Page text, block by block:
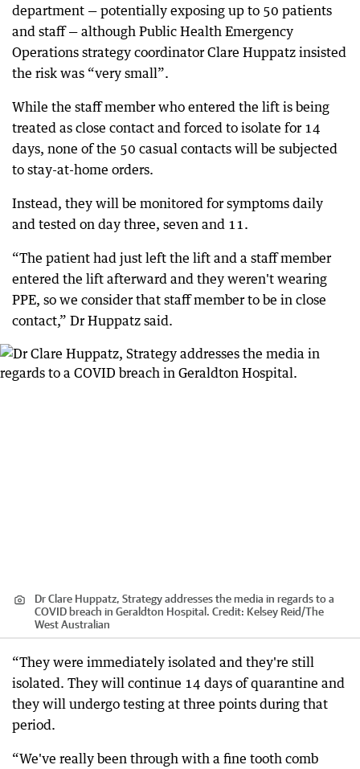
department — potentially exposing up to 50 patients
and staff — although Public Health Emergency
Operations strategy coordinator Clare Huppatz insisted
the risk was “very small”.
While the staff member who entered the lift is being
treated as close contact and forced to isolate for 14
days, none of the 50 casual contacts will be subjected
to stay-at-home orders.
Instead, they will be monitored for symptoms daily
and tested on day three, seven and 11.
“The patient had just left the lift and a staff member
entered the lift afterward and they weren't wearing
PPE, so we consider that staff member to be in close
contact,” Dr Huppatz said.
Dr Clare Huppatz, Strategy addresses the media in regards to a
COVID breach in Geraldton Hospital. Credit: Kelsey Reid/The
West Australian
“They were immediately isolated and they're still
isolated. They will continue 14 days of quarantine and
they will undergo testing at three points during that
period.
“We've really been through with a fine tooth comb